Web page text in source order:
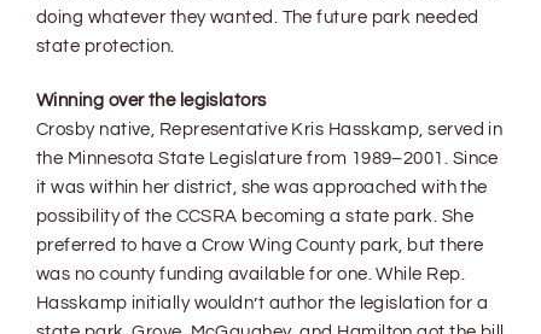
doing whatever they wanted. The future park needed
state protection.
Winning over the legislators
Crosby native, Representative Kris Hasskamp, served in
the Minnesota State Legislature from 1989–2001. Since
it was within her district, she was approached with the
possibility of the CCSRA becoming a state park. She
preferred to have a Crow Wing County park, but there
was no county funding available for one. While Rep.
Hasskamp initially wouldn’t author the legislation for a